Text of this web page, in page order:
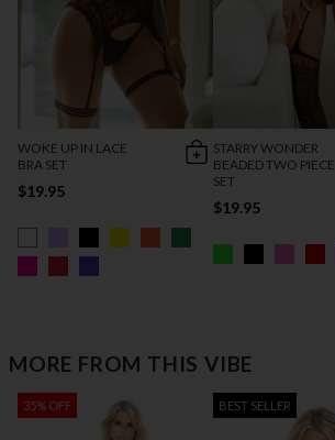
WOKE UP IN LACE
BRA SET
$19.95
STARRY WONDER
BEADED TWO PIECE
SET
$19.95
MORE FROM THIS VIBE
35% OFF BEST SELLER